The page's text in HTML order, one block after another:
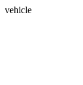
vehicle